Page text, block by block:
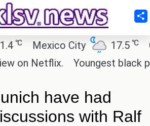
Mexico City 17.5 ℃
Netflix.
Youngest black
have had
with Ralf